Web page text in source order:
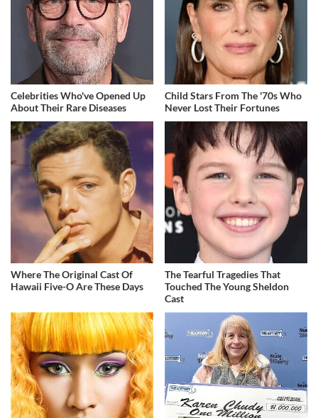
Celebrities Who've Opened Up
About Their Rare Diseases
Child Stars From The '70s Who
Never Lost Their Fortunes
Where The Original Cast Of
Hawaii Five-O Are These Days
The Tearful Tragedies That
Touched The Young Sheldon
Cast